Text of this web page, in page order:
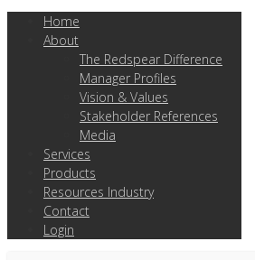
Home
About
The Redspear Difference
Manager Profiles
Vision & Values
Stakeholder References
Media
Services
Products
Resources Industry
Contact
Login